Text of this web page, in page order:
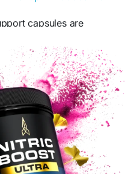
capsules are
healthy circulation
balance naturally.
routines, this supplement
performance
alongside proper
effectively.